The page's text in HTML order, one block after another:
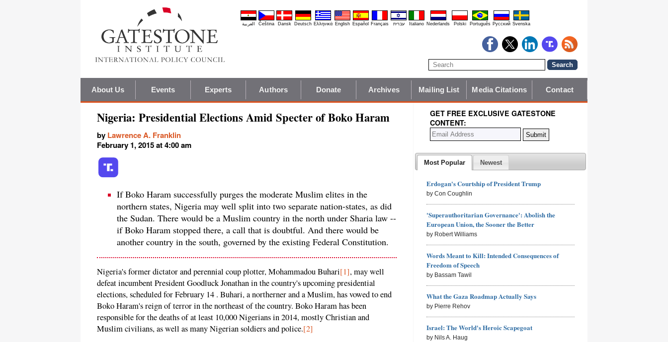
العربية Čeština Dansk Deutsch Ελληνικά English Español Français עברית Italiano Nederlands Polski Português Pyccĸий Svenska
About Us Events Experts Authors Donate Archives Mailing List Media Citations Contact
Nigeria: Presidential Elections Amid Specter of Boko Haram
by Lawrence A. Franklin
February 1, 2015 at 4:00 am
If Boko Haram successfully purges the moderate Muslim elites in the
northern states, Nigeria may well split into two separate nation-states, as did
the Sudan. There would be a Muslim country in the north under Sharia law --
if Boko Haram stopped there, a call that is doubtful. And there would be
another country in the south, governed by the existing Federal Constitution.
Nigeria's former dictator and perennial coup plotter, Mohammadou Buhari[1], may well
defeat incumbent President Goodluck Jonathan in the country's upcoming presidential
elections, scheduled for February 14 . Buhari, a northerner and a Muslim, has vowed to end
Boko Haram's reign of terror in the northeast of the country. Boko Haram has been
responsible for the deaths of at least 10,000 Nigerians in 2014, mostly Christian and
Muslim civilians, as well as many Nigerian soldiers and police.[2]
GET FREE EXCLUSIVE GATESTONE
CONTENT:
Most Popular Newest
Erdogan's Courtship of President Trump
by Con Coughlin
'Superauthoritarian Governance': Abolish the
European Union, the Sooner the Better
by Robert Williams
Words Meant to Kill: Intended Consequences of
Freedom of Speech
by Bassam Tawil
What the Gaza Roadmap Actually Says
by Pierre Rehov
Israel: The World's Heroic Scapegoat
by Nils A. Haug